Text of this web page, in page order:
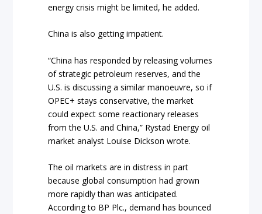
energy crisis might be limited, he added.
China is also getting impatient.
“China has responded by releasing volumes
of strategic petroleum reserves, and the
U.S. is discussing a similar manoeuvre, so if
OPEC+ stays conservative, the market
could expect some reactionary releases
from the U.S. and China,” Rystad Energy oil
market analyst Louise Dickson wrote.
The oil markets are in distress in part
because global consumption had grown
more rapidly than was anticipated.
According to BP Plc., demand has bounced